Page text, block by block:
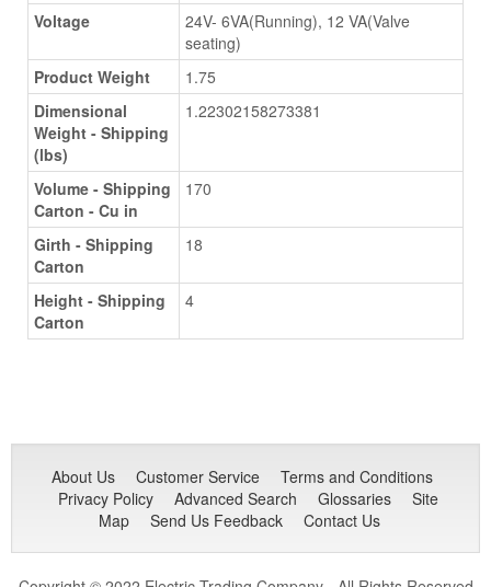
Voltage
24V- 6VA(Running), 12 VA(Valve
seating)
Product Weight
1.75
Dimensional
Weight - Shipping
(lbs)
1.22302158273381
Volume - Shipping
Carton - Cu in
170
Girth - Shipping
Carton
18
Height - Shipping
Carton
4
About Us Customer Service
Terms and Conditions
Privacy Policy
Advanced Search Glossaries
Site
Map
Send Us Feedback Contact Us